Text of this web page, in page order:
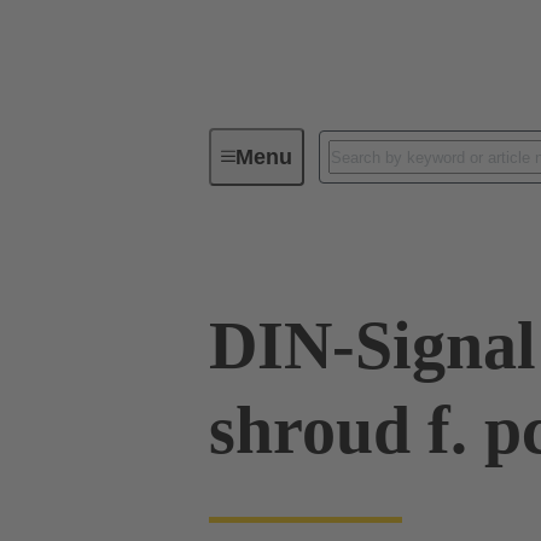
MenuDevice connectivity
DIN-
shroud f.